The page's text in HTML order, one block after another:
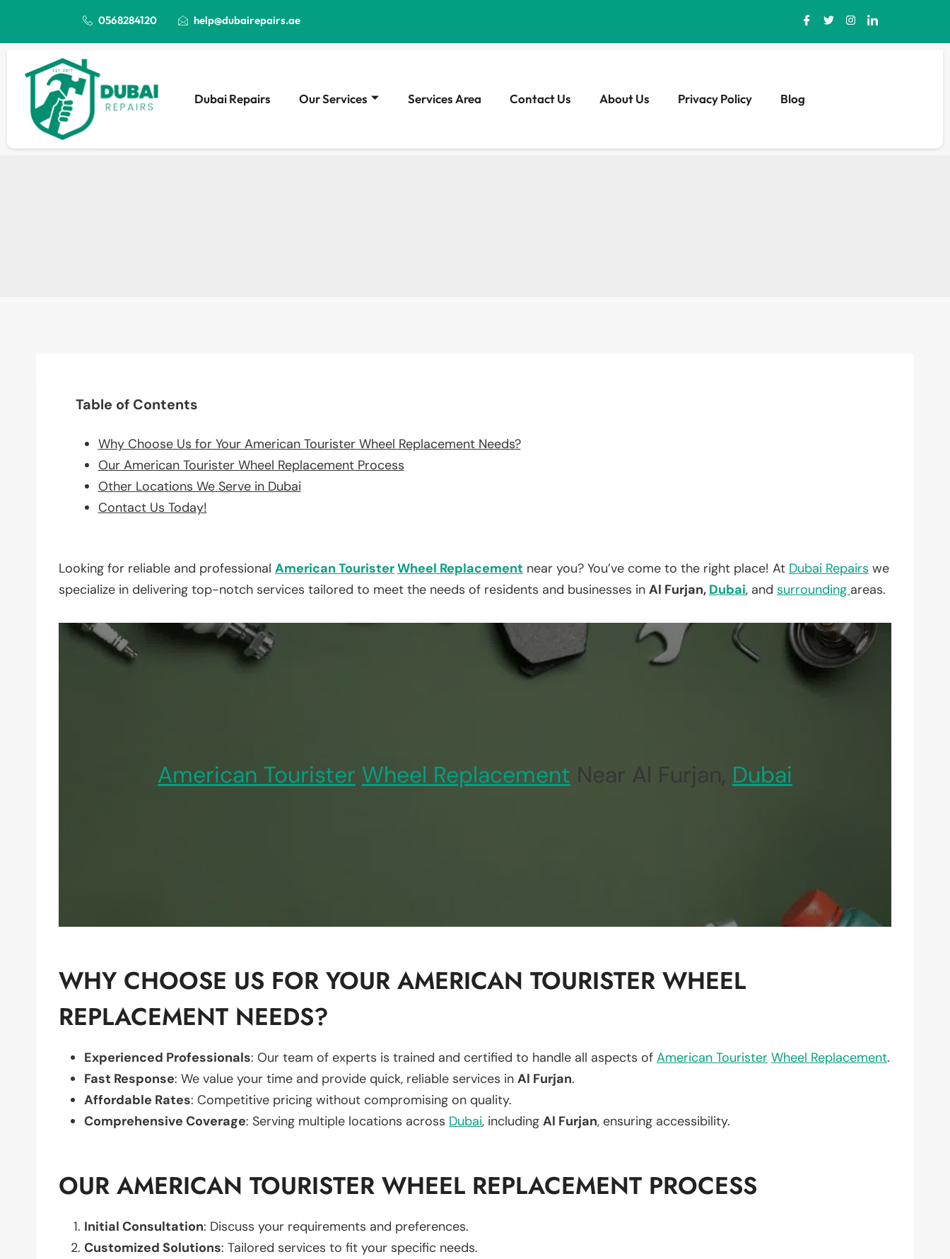
0568284120 help@dubairepairs.ae
Dubai Repairs Our Services Services Area Contact Us About Us Privacy Policy Blog
Table of Contents
Why Choose Us for Your American Tourister Wheel Replacement Needs?
Our American Tourister Wheel Replacement Process
Other Locations We Serve in Dubai
Contact Us Today!
Looking for reliable and professional American TouristerWheel Replacement near you? You’ve come to the right place! At Dubai Repairs we
specialize in delivering top-notch services tailored to meet the needs of residents and businesses in Al Furjan, Dubai, and surrounding areas.
American Tourister Wheel Replacement Near Al Furjan, Dubai
WHY CHOOSE US FOR YOUR AMERICAN TOURISTER WHEEL
REPLACEMENT NEEDS?
Experienced Professionals: Our team of experts is trained and certified to handle all aspects of American Tourister Wheel Replacement.
Fast Response: We value your time and provide quick, reliable services in Al Furjan.
Affordable Rates: Competitive pricing without compromising on quality.
Comprehensive Coverage: Serving multiple locations across Dubai, including Al Furjan, ensuring accessibility.
OUR AMERICAN TOURISTER WHEEL REPLACEMENT PROCESS
Initial Consultation: Discuss your requirements and preferences.
Customized Solutions: Tailored services to fit your specific needs.